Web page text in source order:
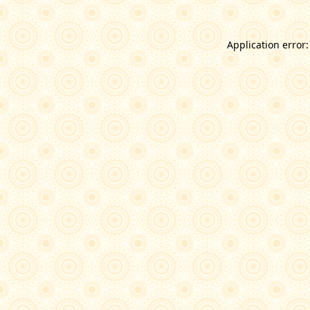
Application